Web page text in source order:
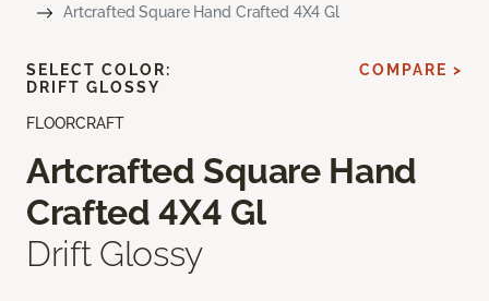
Artcrafted Square Hand Crafted 4X4 Gl
FLOORCRAFT
Artcrafted Square Hand
Crafted 4X4 Gl
Drift Glossy
SELECT COLOR:
DRIFT GLOSSY
COMPARE >